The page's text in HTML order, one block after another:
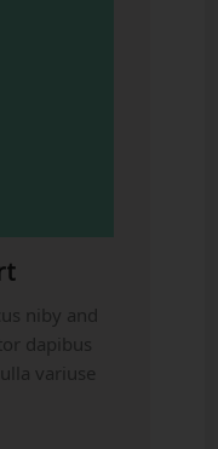
niby and
dapibus
variuse